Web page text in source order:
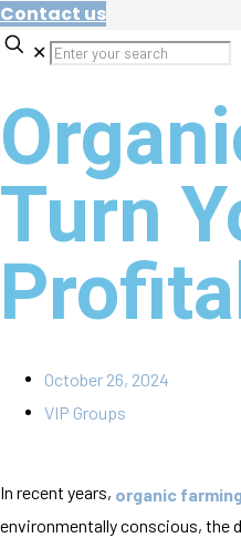
Contact us
✕
Turn
October 26, 2024
VIP Groups
In recent years, organic
environmentally conscious, the